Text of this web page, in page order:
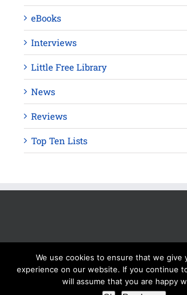
eBooks
Interviews
Little Free Library
News
Reviews
Top Ten Lists
Copyright 2012 - 2025 Silver Beacon
We use cookies to ensure that we give
experience on our website. If you continue
will assume that you are happy